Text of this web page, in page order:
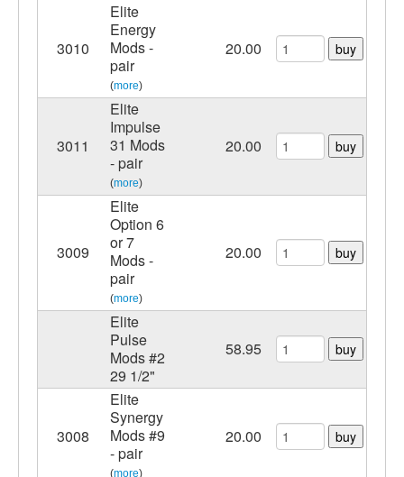
3010
Elite
Energy
Mods -
pair
(more)
20.00 buy
3011
Elite
Impulse
31 Mods
- pair
(more)
20.00 buy
3009
Elite
Option 6
or 7
Mods -
pair
(more)
20.00 buy
Elite
Pulse
Mods #2
29 1/2"
58.95 buy
3008
Elite
Synergy
Mods #9
- pair
(more)
20.00 buy